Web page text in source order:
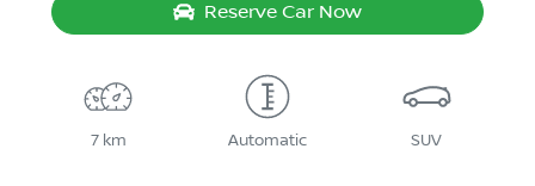
Reserve Car Now
7 km Automatic SUV